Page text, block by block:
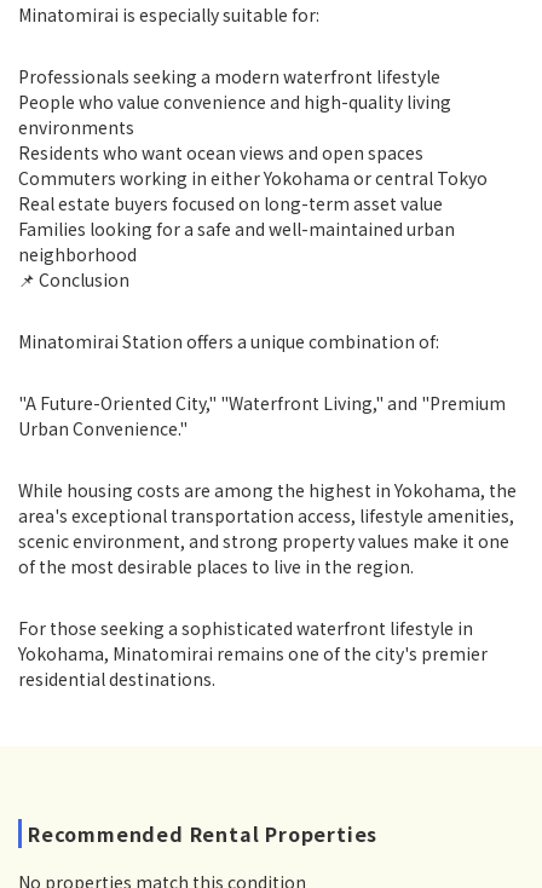
Minatomirai is especially suitable for:
Professionals seeking a modern waterfront lifestyle
People who value convenience and high-quality living
environments
Residents who want ocean views and open spaces
Commuters working in either Yokohama or central Tokyo
Real estate buyers focused on long-term asset value
Families looking for a safe and well-maintained urban
neighborhood
📌 Conclusion
Minatomirai Station offers a unique combination of:
"A Future-Oriented City," "Waterfront Living," and "Premium
Urban Convenience."
While housing costs are among the highest in Yokohama, the
area's exceptional transportation access, lifestyle amenities,
scenic environment, and strong property values make it one
of the most desirable places to live in the region.
For those seeking a sophisticated waterfront lifestyle in
Yokohama, Minatomirai remains one of the city's premier
residential destinations.
Recommended Rental Properties
No properties match this condition